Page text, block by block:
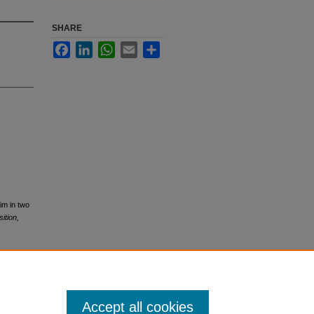
in two
SHARE
FacebookLinkedInWhatsApp
Email
Accept all cookies